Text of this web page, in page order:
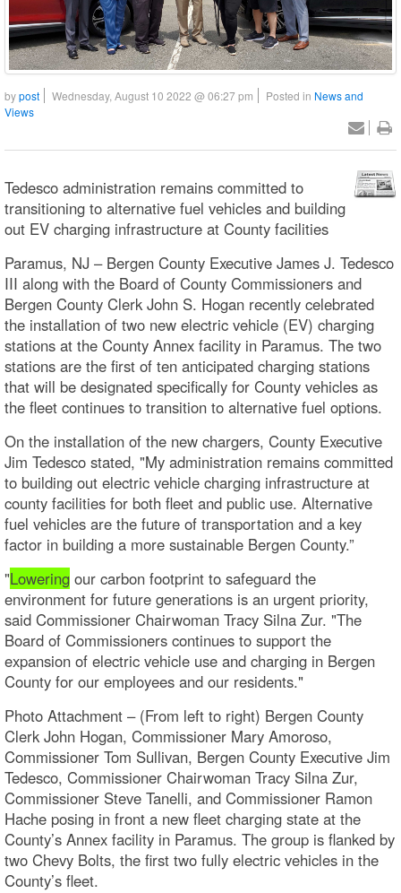
bypost Wednesday, August 10 2022 @ 06:27 pm Posted in News and
Views
Tedesco administration remains committed to
transitioning to alternative fuel vehicles and building
out EV charging infrastructure at County facilities
Paramus, NJ – Bergen County Executive James J. Tedesco
III along with the Board of County Commissioners and
Bergen County Clerk John S. Hogan recently celebrated
the installation of two new electric vehicle (EV) charging
stations at the County Annex facility in Paramus. The two
stations are the first of ten anticipated charging stations
that will be designated specifically for County vehicles as
the fleet continues to transition to alternative fuel options.
On the installation of the new chargers, County Executive
Jim Tedesco stated, "My administration remains committed
to building out electric vehicle charging infrastructure at
county facilities for both fleet and public use. Alternative
fuel vehicles are the future of transportation and a key
factor in building a more sustainable Bergen County.”
"Lowering our carbon footprint to safeguard the
environment for future generations is an urgent priority,
said Commissioner Chairwoman Tracy Silna Zur. "The
Board of Commissioners continues to support the
expansion of electric vehicle use and charging in Bergen
County for our employees and our residents."
Photo Attachment – (From left to right) Bergen County
Clerk John Hogan, Commissioner Mary Amoroso,
Commissioner Tom Sullivan, Bergen County Executive Jim
Tedesco, Commissioner Chairwoman Tracy Silna Zur,
Commissioner Steve Tanelli, and Commissioner Ramon
Hache posing in front a new fleet charging state at the
County’s Annex facility in Paramus. The group is flanked by
two Chevy Bolts, the first two fully electric vehicles in the
County’s fleet.